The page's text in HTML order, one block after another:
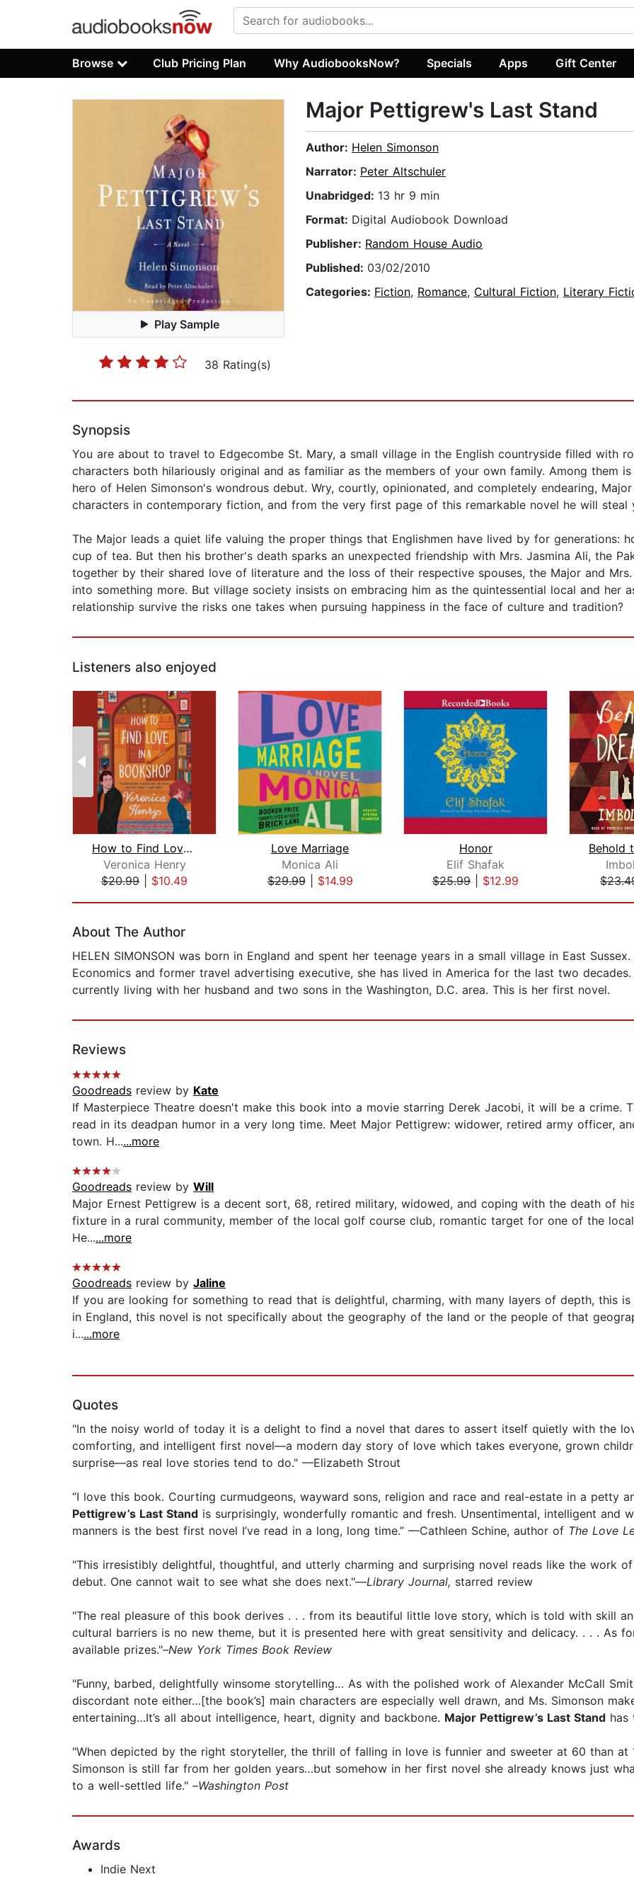
Browse Club Pricing Plan Why AudiobooksNow? Specials Apps Gift Center
Play Sample
38 Rating(s)
Major Pettigrew's Last Stand
Author: Helen Simonson
Narrator: Peter Altschuler
Unabridged: 13 hr 9 min
Format: Digital Audiobook Download
Publisher: Random House Audio
Published: 03/02/2010
Categories: Fiction, Romance, Cultural Fiction, Literary
Synopsis
You are about to travel to Edgecombe St. Mary, a small village in the English countryside filled with
characters both hilariously original and as familiar as the members of your own family. Among them
hero of Helen Simonson's wondrous debut. Wry, courtly, opinionated, and completely endearing,
characters in contemporary fiction, and from the very first page of this remarkable novel he will steal
The Major leads a quiet life valuing the proper things that Englishmen have lived by for generations:
cup of tea. But then his brother's death sparks an unexpected friendship with Mrs. Jasmina Ali, the
together by their shared love of literature and the loss of their respective spouses, the Major and
into something more. But village society insists on embracing him as the quintessential local and her
relationship survive the risks one takes when pursuing happiness in the face of culture and tradition?
Listeners also enjoyed
How to Find Love in a Bookshop
Veronica Henry
$20.99
$10.49
Love Marriage
Monica Ali
$29.99| $14.99
Honor
Elif Shafak
$25.99
$12.99
About The Author
HELEN SIMONSON was born in England and spent her teenage years in a small village in East
Economics and former travel advertising executive, she has lived in America for the last two
currently living with her husband and two sons in the Washington, D.C. area. This is her first novel.
Reviews
Goodreads review by Kate
If Masterpiece Theatre doesn't make this book into a movie starring Derek Jacobi, it will be a crime.
read in its deadpan humor in a very long time. Meet Major Pettigrew: widower, retired army officer,
town. H......more
Goodreads review by Will
Major Ernest Pettigrew is a decent sort, 68, retired military, widowed, and coping with the death of
fixture in a rural community, member of the local golf course club, romantic target for one of the
He......more
Goodreads review by Jaline
If you are looking for something to read that is delightful, charming, with many layers of depth, this
in England, this novel is not specifically about the geography of the land or the people of that
i......more
Quotes
"In the noisy world of today it is a delight to find a novel that dares to assert itself quietly with the
comforting, and intelligent first novel—a modern day story of love which takes everyone, grown
surprise—as real love stories tend to do." —Elizabeth Strout
“I love this book. Courting curmudgeons, wayward sons, religion and race and real-estate in a petty
Pettigrew’s Last Stand is surprisingly, wonderfully romantic and fresh. Unsentimental, intelligent and
manners is the best first novel I’ve read in a long, long time.” —Cathleen Schine, author of The Love
"This irresistibly delightful, thoughtful, and utterly charming and surprising novel reads like the work
debut. One cannot wait to see what she does next."—Library Journal, starred review
"The real pleasure of this book derives . . . from its beautiful little love story, which is told with skill
cultural barriers is no new theme, but it is presented here with great sensitivity and delicacy. . . . As
available prizes."–New York Times Book Review
"Funny, barbed, delightfully winsome storytelling… As with the polished work of Alexander McCall
discordant note either…[the book’s] main characters are especially well drawn, and Ms. Simonson
entertaining…It’s all about intelligence, heart, dignity and backbone. Major Pettigrew’s Last Stand has
"When depicted by the right storyteller, the thrill of falling in love is funnier and sweeter at 60 than
Simonson is still far from her golden years…but somehow in her first novel she already knows just
to a well-settled life." –Washington Post
Awards
Indie Next